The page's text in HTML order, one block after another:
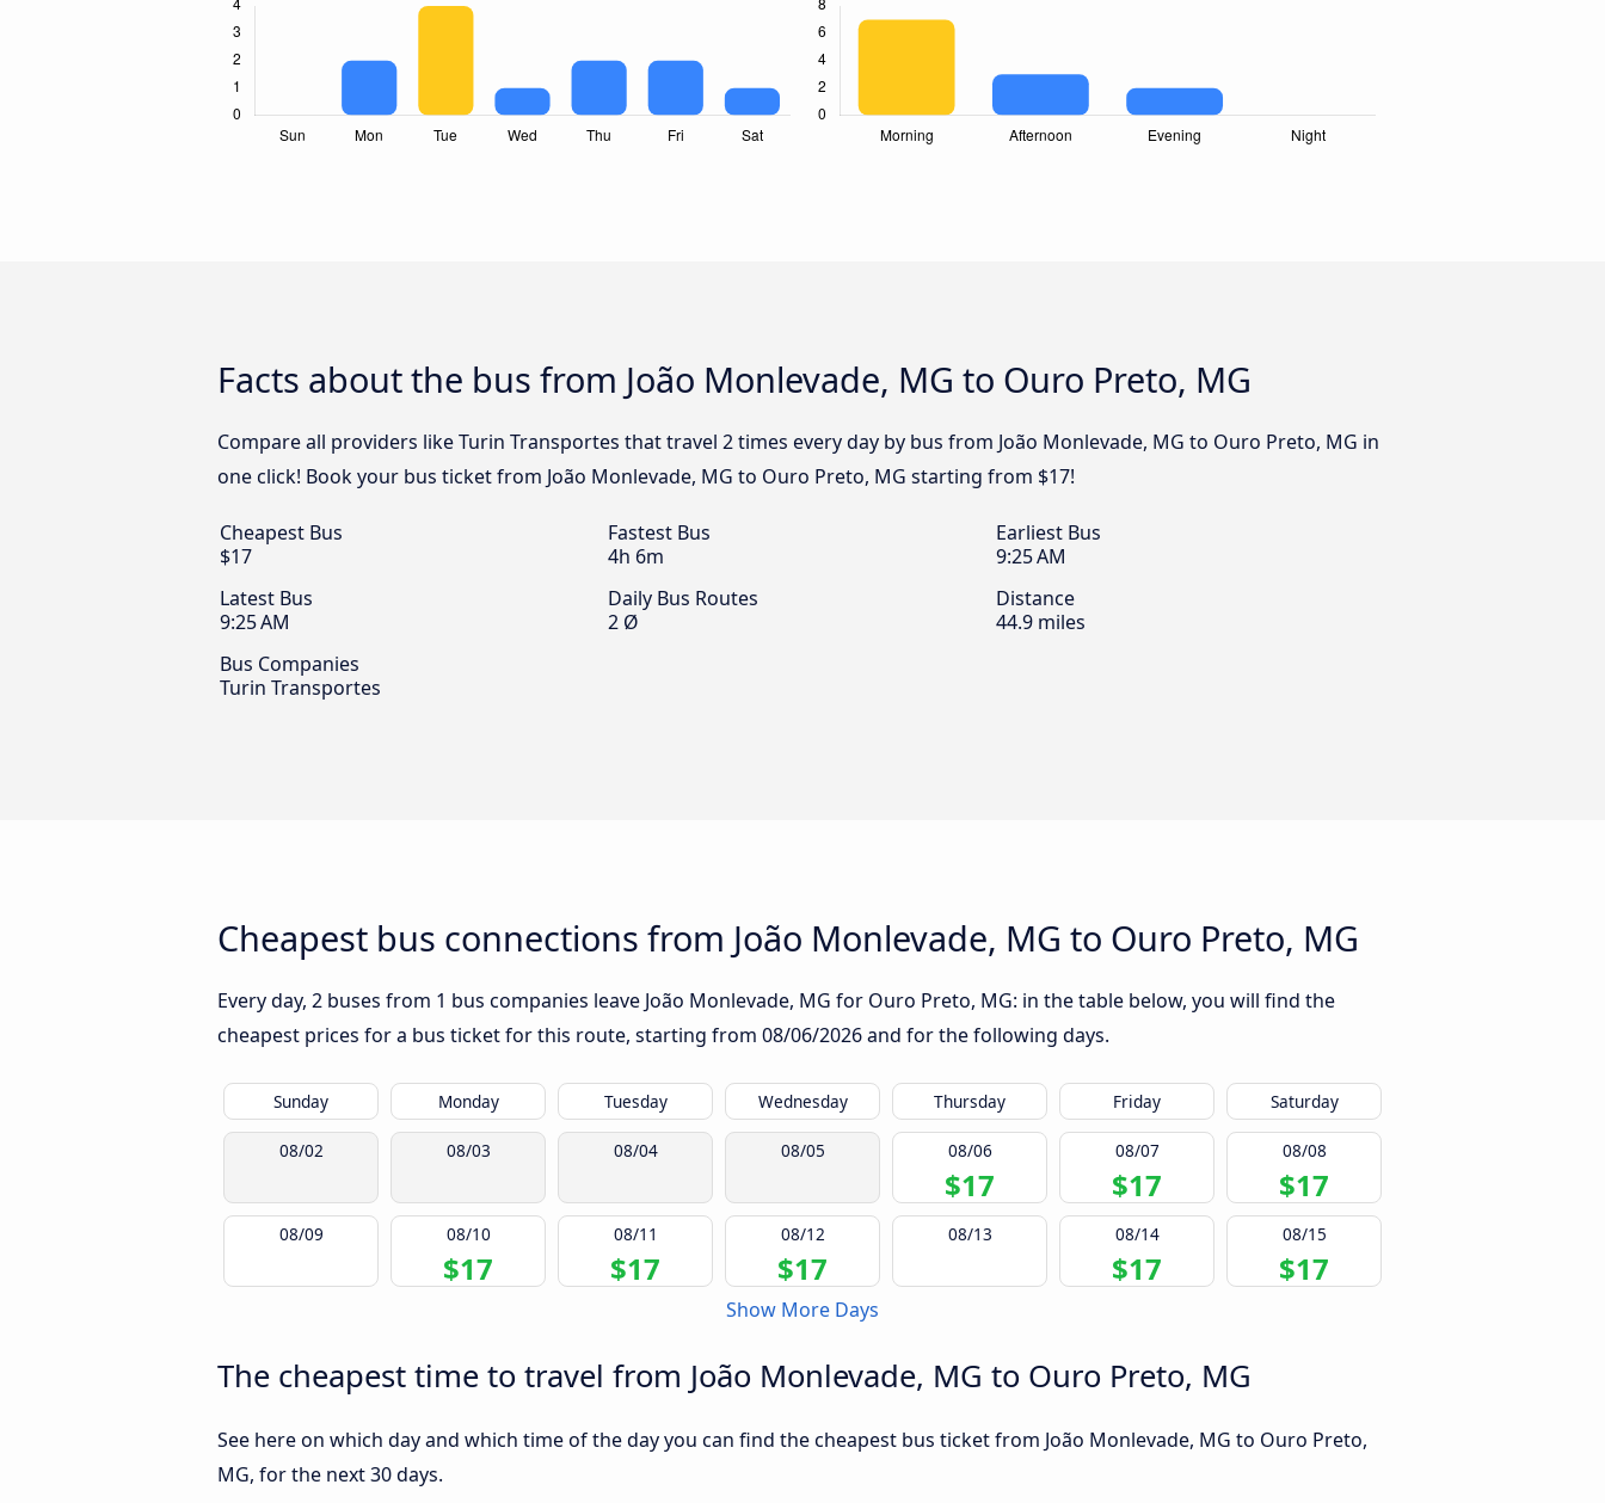
Facts about the bus from João Monlevade, MG to Ouro Preto, MG
Compare all providers like Turin Transportes that travel 2 times every day by bus from João Monlevade, MG to Ouro Preto, MG in
one click! Book your bus ticket from João Monlevade, MG to Ouro Preto, MG starting from $17!
Cheapest Bus
$17
Fastest Bus
4h 6m
Earliest Bus
9:25 AM
Latest Bus
9:25 AM
Daily Bus Routes
2 Ø
Distance
44.9 miles
Bus Companies
Turin Transportes
Cheapest bus connections from João Monlevade, MG to Ouro Preto, MG
Every day, 2 buses from 1 bus companies leave João Monlevade, MG for Ouro Preto, MG: in the table below, you will find the
cheapest prices for a bus ticket for this route, starting from 08/06/2026and for the following days.
Sunday Monday Tuesday Wednesday Thursday Friday Saturday
08/02 08/03 08/04 08/05 08/06
$17
08/07
$17
08/08
$17
08/09 08/10
$17
08/11
$17
08/12
$17
08/13 08/14
$17
08/15
$17
Show More Days
The cheapest time to travel from João Monlevade, MG to Ouro Preto, MG
See here on which day and which time of the day you can find the cheapest bus ticket from João Monlevade, MG to Ouro Preto,
MG, for the next 30 days.